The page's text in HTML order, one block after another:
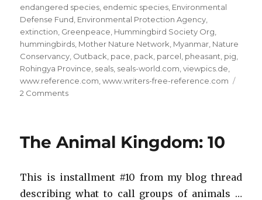
endangered species endemic species Environmental
Defense Fund Environmental Protection Agency
extinction Greenpeace Hummingbird Society Org
hummingbirds Mother Nature Network Myanmar Nature
Conservancy Outback pace pack parcel pheasant pig
Rohingya Province seals seals-world.com ,viewpics.de
www.reference.com ,www.writers-free-reference.com
2 Commentson
Kingdom!
The Animal Kingdom: 10
This is installment #10 from my blog thread
describing what to call groups of animals …